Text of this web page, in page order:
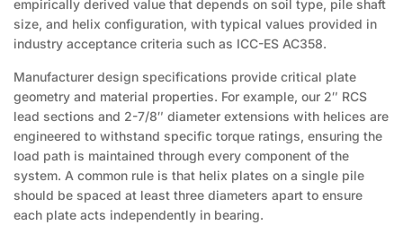
empirically derived value that depends on soil type, pile shaft
size, and helix configuration, with typical values provided in
industry acceptance criteria such as ICC-ES AC358.
Manufacturer design specifications provide critical plate
geometry and material properties. For example, our 2″ RCS
lead sections and 2-7/8″ diameter extensions with helices are
engineered to withstand specific torque ratings, ensuring the
load path is maintained through every component of the
system. A common rule is that helix plates on a single pile
should be spaced at least three diameters apart to ensure
each plate acts independently in bearing.